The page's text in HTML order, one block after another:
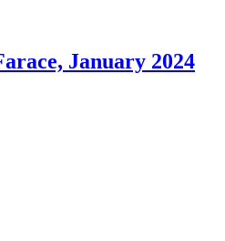
January 2024